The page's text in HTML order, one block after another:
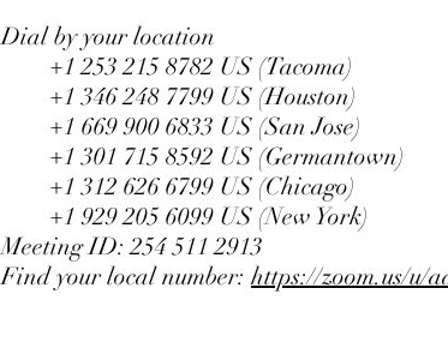
Dial by your location
+1 253 215 8782 US (Tacoma)
+1 346 248 7799 US (Houston)
+1 669 900 6833 US (San Jose)
+1 301 715 8592 US (Germantown)
+1 312 626 6799 US (Chicago)
+1 929 205 6099 US (New York)
Meeting ID: 254 511 2913
Find your local number: https://zoom.us/u/